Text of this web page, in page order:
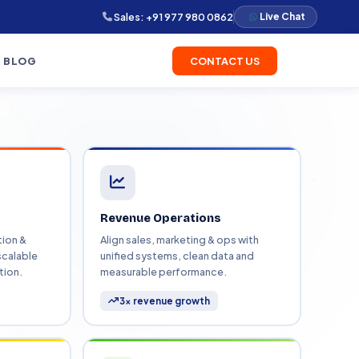
Sales: +91 977 980 0862 Live Chat
Automation
your processes
systems that
we delivered. Browse by
we solved it for real
Website Development
BLOG CONTACT US
&
Revenue Operations
Align sales, marketing & ops with
unified systems, clean data and
measurable performance.
3× revenue growth